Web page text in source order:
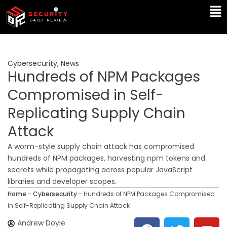
Skip
content
Cybersecurity, News
Hundreds of NPM Packages
Compromised in Self-
Replicating Supply Chain
Attack
A worm-style supply chain attack has compromised
hundreds of NPM packages, harvesting npm tokens and
secrets while propagating across popular JavaScript
libraries and developer scopes.
Home - Cybersecurity- Hundreds of NPM Packages Compromised
in Self-Replicating Supply Chain Attack
Andrew Doyle
F T Y
L